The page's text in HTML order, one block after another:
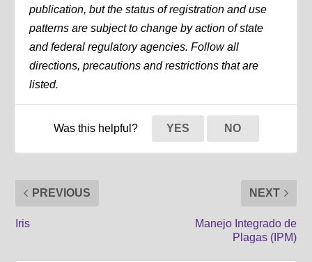
publication, but the status of registration and use
patterns are subject to change by action of state
and federal regulatory agencies. Follow all
directions, precautions and restrictions that are
listed.
Was this helpful? YES NO
PREVIOUS
Iris
NEXT
Manejo Integrado de
Plagas (IPM)